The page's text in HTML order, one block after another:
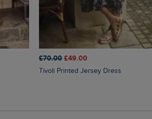
£70.00 £49.00
Tivoli Printed Jersey Dress